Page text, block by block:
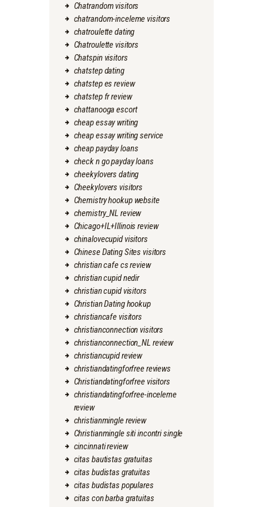
Chatrandom visitors
chatrandom-inceleme visitors
chatroulette dating
Chatroulette visitors
Chatspin visitors
chatstep dating
chatstep es review
chatstep fr review
chattanooga escort
cheap essay writing
cheap essay writing service
cheap payday loans
check n go payday loans
cheekylovers dating
Cheekylovers visitors
Chemistry hookup website
chemistry_NL review
Chicago+IL+Illinois review
chinalovecupid visitors
Chinese Dating Sites visitors
christian cafe cs review
christian cupid nedir
christian cupid visitors
Christian Dating hookup
christiancafe visitors
christianconnection visitors
christianconnection_NL review
christiancupid review
christiandatingforfree reviews
Christiandatingforfree visitors
christiandatingforfree-inceleme
review
christianmingle review
Christianmingle siti incontri single
cincinnati review
citas bautistas gratuitas
citas budistas gratuitas
citas budistas populares
citas con barba gratuitas